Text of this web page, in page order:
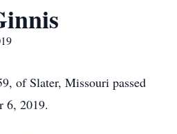
of Slater, Missouri passed
6, 2019.